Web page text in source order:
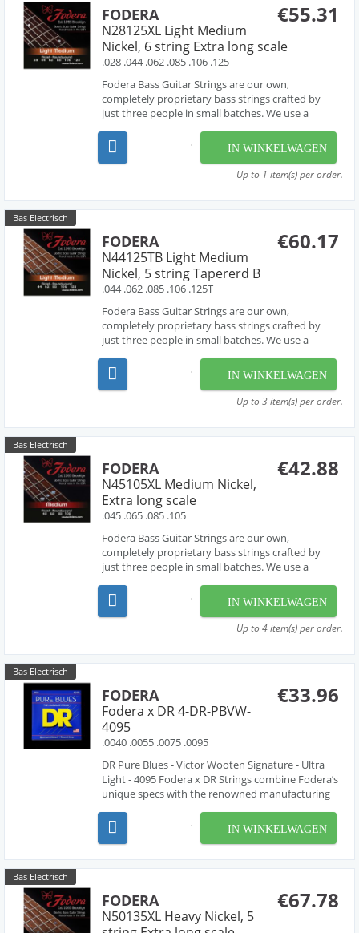
€55.31
FODERA
N28125XL Light Medium
Nickel, 6 string Extra long scale
.028 .044 .062 .085 .106 .125
Fodera Bass Guitar Strings are our own,
completely proprietary bass strings crafted by
just three people in small batches. We use a
machinery to perfectly wind our strings from the
very finest materials available - materials that are
IN WINKELWAGEN
Up to 1 item(s) per order.
Bas Electrisch
€60.17
FODERA
N44125TB Light Medium
Nickel, 5 string Tapererd B
.044 .062 .085 .106 .125T
Fodera Bass Guitar Strings are our own,
completely proprietary bass strings crafted by
just three people in small batches. We use a
machinery to perfectly wind our strings from the
very finest materials available - materials that are
IN WINKELWAGEN
Up to 3 item(s) per order.
Bas Electrisch
€42.88
FODERA
N45105XL Medium Nickel,
Extra long scale
.045 .065 .085 .105
Fodera Bass Guitar Strings are our own,
completely proprietary bass strings crafted by
just three people in small batches. We use a
machinery to perfectly wind our strings from the
very finest materials available - materials that are
IN WINKELWAGEN
Up to 4 item(s) per order.
Bas Electrisch
€33.96
FODERA
Fodera x DR 4-DR-PBVW-
4095
.0040 .0055 .0075 .0095
DR Pure Blues - Victor Wooten Signature - Ultra
Light - 4095 Fodera x DR Strings combine Fodera’s
unique specs with the renowned manufacturing
handmade using the finest materials available
featuring a round high carbon steel core with
IN WINKELWAGEN
Bas Electrisch
€67.78
FODERA
N50135XL Heavy Nickel, 5